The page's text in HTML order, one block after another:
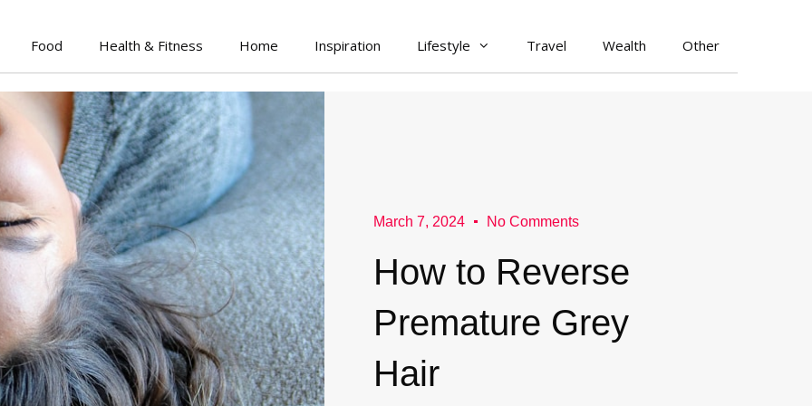
Food Health & Fitness Home Inspiration Lifestyle Travel Wealth Other
March 7, 2024 No Comments
How to Reverse
Premature Grey
Hair